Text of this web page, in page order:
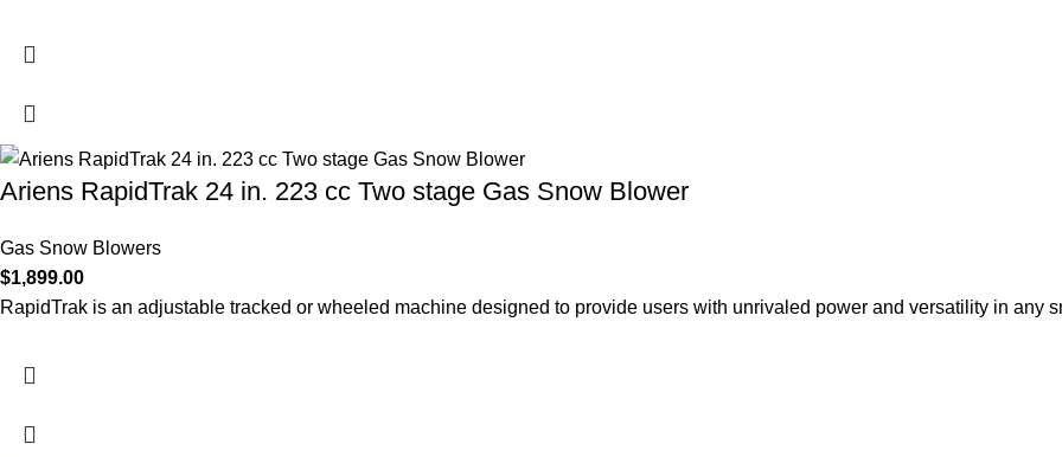
Ariens RapidTrak 24 in. 223 cc Two stage Gas Snow Blower
Gas Snow Blowers
$1,899.00
RapidTrak is an adjustable tracked or wheeled machine designed to provide users with unrivaled power and versatility in any